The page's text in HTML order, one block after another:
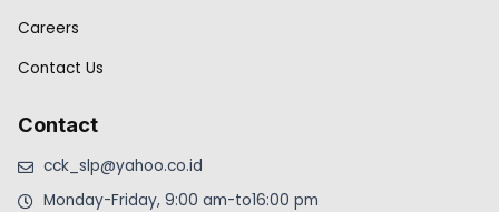
Careers
Contact Us
Contact
cck_slp@yahoo.co.id
Monday-Friday, 9:00 am-to16:00 pm